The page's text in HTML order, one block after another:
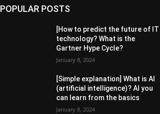
POPULAR POSTS
[How to predict the future of IT
technology? What is the
Gartner Hype Cycle?
January 8, 2024
[Simple explanation] What is AI
(artificial intelligence)? AI you
can learn from the basics
January 8, 2024